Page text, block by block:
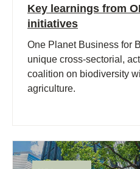
Key learnings from
initiatives
One Planet Business for
unique cross-sectorial,
coalition on biodiversity
agriculture.